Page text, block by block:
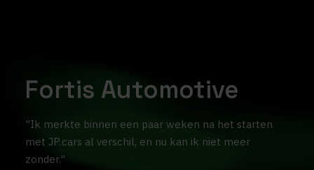
Fortis Automotive
"Ik merkte binnen een paar weken na het starten
met JP.cars al verschil, en nu kan ik niet meer
zonder."